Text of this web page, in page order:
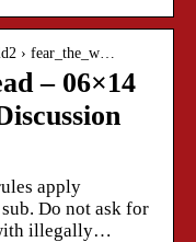
› fear_the_w…
– 06×14
apply
Do not ask for
illegally…